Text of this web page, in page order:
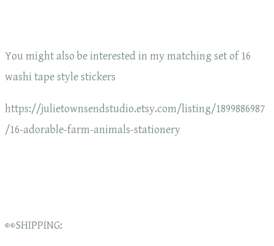
You might also be interested in my matching set of 16
washi tape style stickers
https://julietownsendstudio.etsy.com/listing/1899886987
/16-adorable-farm-animals-stationery
👀SHIPPING: